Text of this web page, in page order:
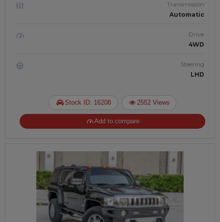
Transmission
Automatic
Drive
4WD
Steering
LHD
Stock ID: 16208 2552 Views
Add to compare